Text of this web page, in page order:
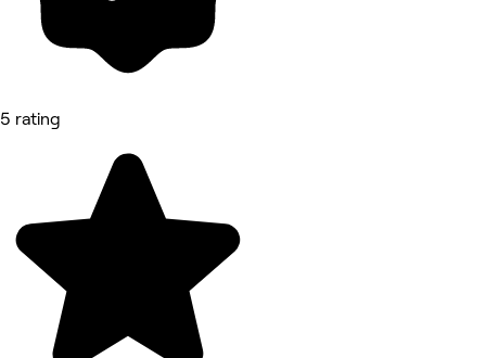
5 rating